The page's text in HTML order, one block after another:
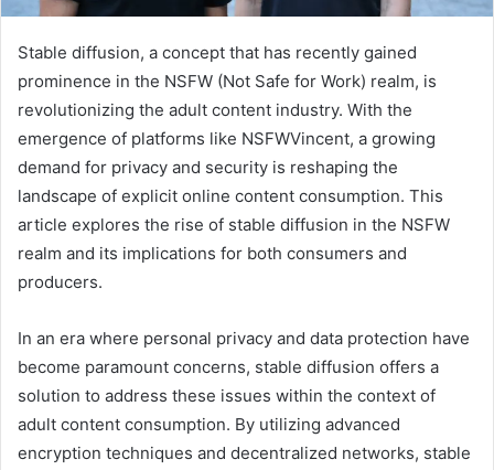
Stable diffusion, a concept that has recently gained
prominence in the NSFW (Not Safe for Work) realm, is
revolutionizing the adult content industry. With the
emergence of platforms like NSFWVincent, a growing
demand for privacy and security is reshaping the
landscape of explicit online content consumption. This
article explores the rise of stable diffusion in the NSFW
realm and its implications for both consumers and
producers.
In an era where personal privacy and data protection have
become paramount concerns, stable diffusion offers a
solution to address these issues within the context of
adult content consumption. By utilizing advanced
encryption techniques and decentralized networks, stable